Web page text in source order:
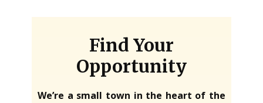
Find Your
Opportunity
We’re a small town in the heart of the